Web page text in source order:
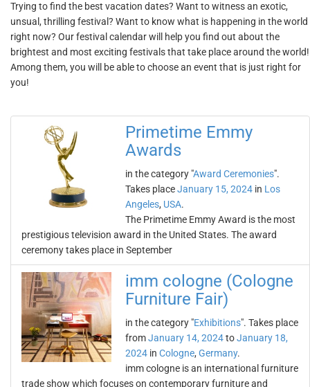
Trying to find the best vacation dates? Want to witness an exotic,
unsual, thrilling festival? Want to know what is happening in the world
right now? Our festival calendar will help you find out about the
brightest and most exciting festivals that take place around the world!
Among them, you will be able to choose an event that is just right for
you!
Primetime Emmy
Awards
in the category "Award Ceremonies".
Takes placeJanuary 15, 2024 in Los
Angeles, USA.
The Primetime Emmy Award is the most
prestigious television award in the United States. The award
ceremony takes place in September
imm cologne (Cologne
Furniture Fair)
in the category "Exhibitions". Takes place
fromJanuary 14, 2024toJanuary 18,
2024 in Cologne, Germany.
imm cologne is an international furniture
trade show which focuses on contemporary furniture and